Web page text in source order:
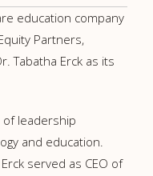
education company
Partners,
Tabatha Erck as its
of leadership
and education.
served as CEO of